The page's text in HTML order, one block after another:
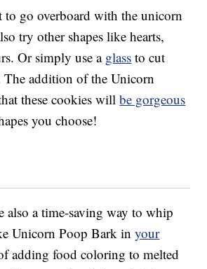
to go overboard with the unicorn
try other shapes like hearts,
Or simply use a glass to cut
The addition of the Unicorn
these cookies willbe gorgeous
you choose!
also a time-saving way to whip
Unicorn Poop Bark inyour
adding food coloring to melted